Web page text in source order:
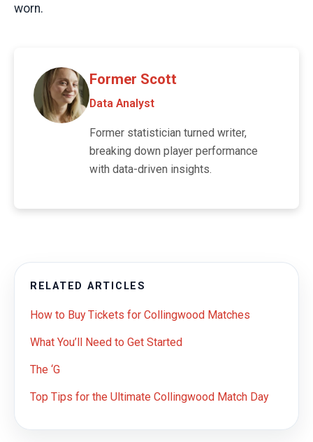
worn.
Former Scott
Data Analyst
Former statistician turned writer,
breaking down player performance
with data-driven insights.
RELATED ARTICLES
How to Buy Tickets for Collingwood Matches
What You’ll Need to Get Started
The ‘G
Top Tips for the Ultimate Collingwood Match Day